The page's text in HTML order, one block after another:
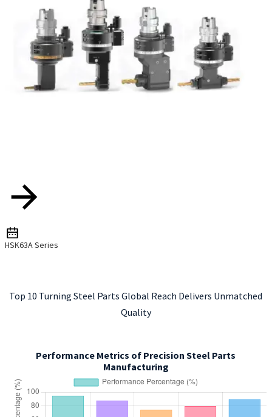
HSK63A Series
Top 10 Turning Steel Parts Global Reach Delivers Unmatched
Quality
Performance Metrics of Precision Steel Parts
Manufacturing